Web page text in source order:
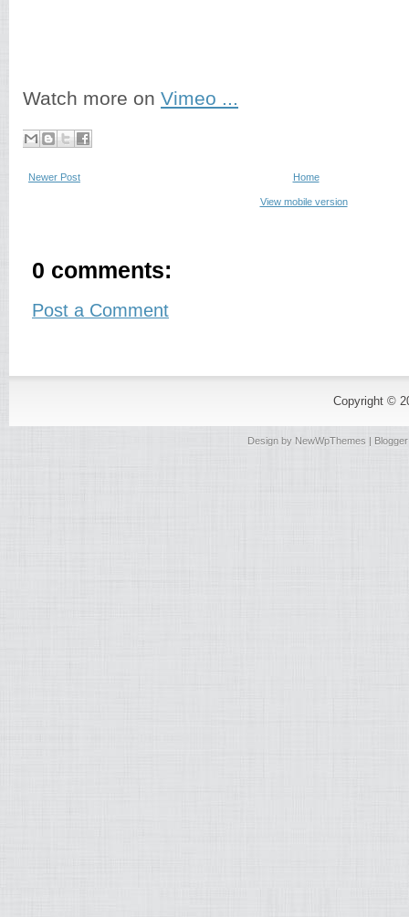
Watch more on Vimeo ...
Newer Post Home
View mobile version
0 comments:
Post a Comment
Copyright ©
Design by NewWpThemes |